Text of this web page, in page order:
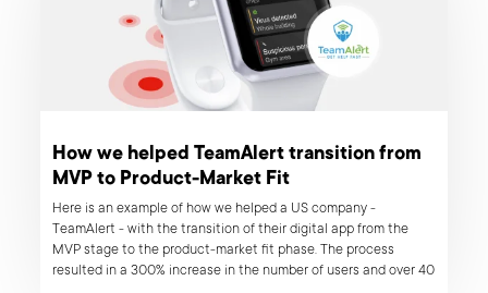
How we helped TeamAlert transition from
MVP to Product-Market Fit
Here is an example of how we helped a US company -
TeamAlert - with the transition of their digital app from the
MVP stage to the product-market fit phase. The process
resulted in a 300% increase in the number of users and over 40